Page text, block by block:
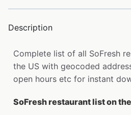
Description
Complete list of all SoFresh
the US with geocoded
open hours etc for instant
SoFresh restaurant list on